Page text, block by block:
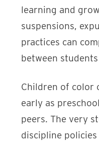
learning and
suspensions,
practices can
between
Children of color
early as
peers. The very
discipline